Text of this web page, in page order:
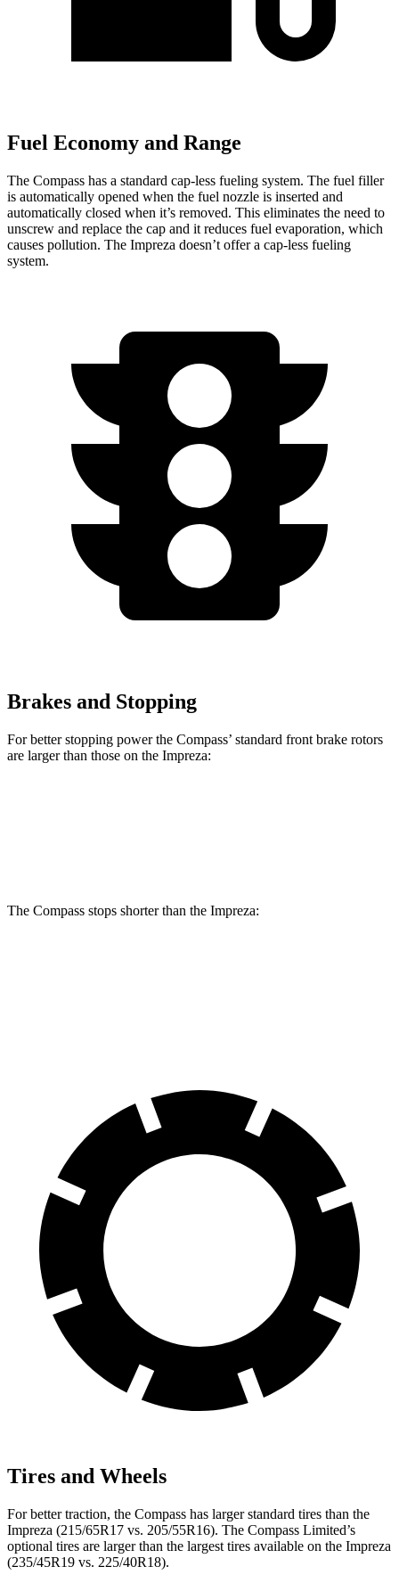
Fuel Economy and Range
The Compass has a standard cap-less fueling system. The fuel filler
is automatically opened when the fuel nozzle is inserted and
automatically closed when it’s removed. This eliminates the need to
unscrew and replace the cap and it reduces fuel evaporation, which
causes pollution. The Impreza doesn’t offer a cap-less fueling
system.
Brakes and Stopping
For better stopping power the Compass’ standard front brake rotors
are larger than those on the Impreza:
The Compass stops shorter than the Impreza:
Tires and Wheels
For better traction, the Compass has larger standard tires than the
Impreza (215/65R17 vs. 205/55R16). The Compass Limited’s
optional tires are larger than the largest tires available on the Impreza
(235/45R19 vs. 225/40R18).